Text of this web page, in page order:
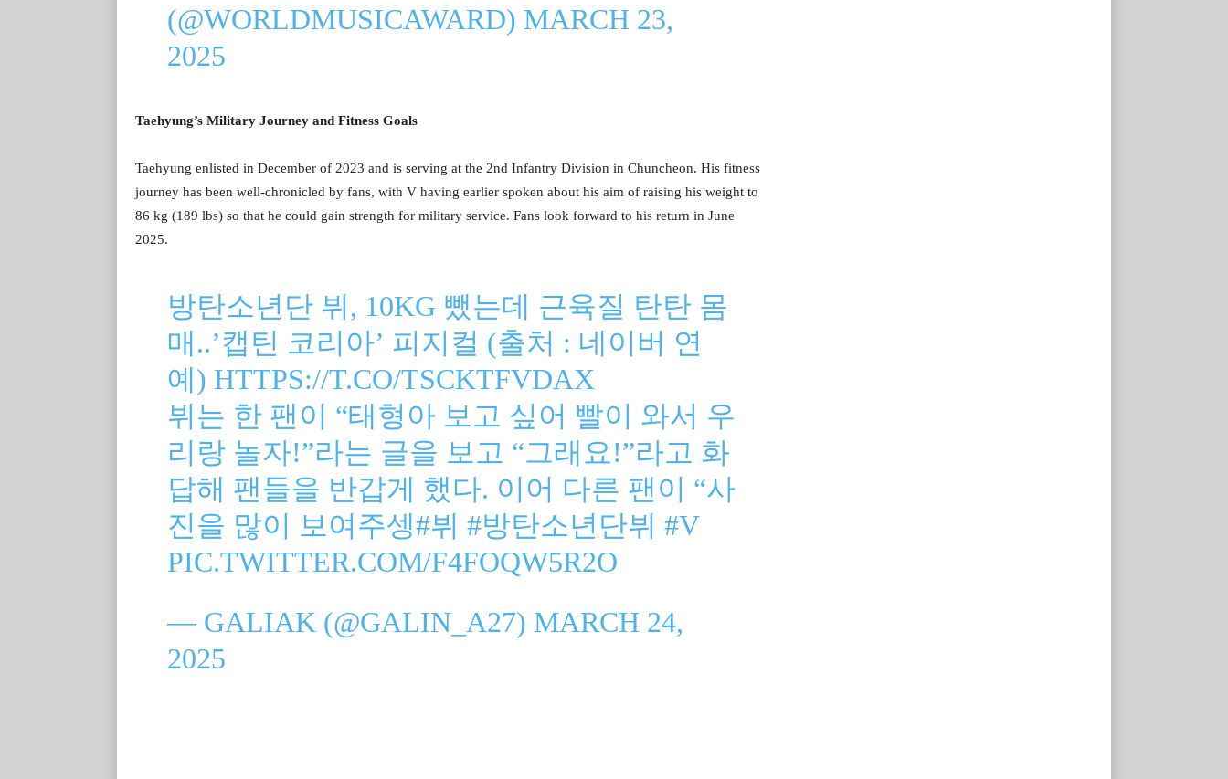
(@WORLDMUSICAWARD) MARCH 23,
2025
Taehyung’s Military Journey and Fitness Goals
Taehyung enlisted in December of 2023 and is serving at the 2nd Infantry Division in Chuncheon. His fitness
journey has been well-chronicled by fans, with V having earlier spoken about his aim of raising his weight to
86 kg (189 lbs) so that he could gain strength for military service. Fans look forward to his return in June
2025.
방탄소년단 뷔, 10KG 뺐는데 근육질 탄탄 몸
매..’캡틴 코리아’ 피지컬 (출처 : 네이버 연
예) HTTPS://T.CO/TSCKTFVDAX
뷔는 한 팬이 “태형아 보고 싶어 빨이 와서 우
리랑 놀자!”라는 글을 보고 “그래요!”라고 화
답해 팬들을 반갑게 했다. 이어 다른 팬이 “사
진을 많이 보여주셍#뷔 #방탄소년단뷔 #V
PIC.TWITTER.COM/F4FOQW5R2O
— GALIAK (@GALIN_A27) MARCH 24,
2025